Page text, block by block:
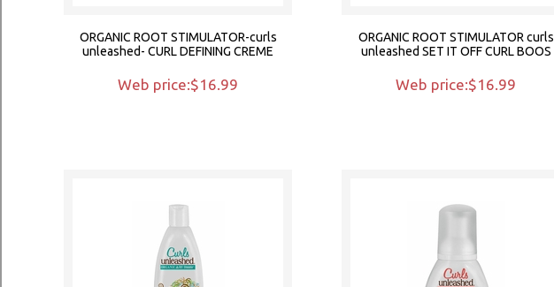
ORGANIC ROOT STIMULATOR-curls
unleashed- CURL DEFINING CREME
Web price:$16.99
ORGANIC ROOT STIMULATOR curls
unleashed SET IT OFF CURL BOOS
Web price:$16.99